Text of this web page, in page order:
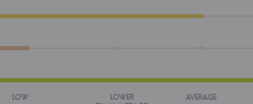
LOW
LOWER
AVERAGE